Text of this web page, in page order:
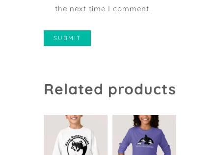
the next time I comment.
Related products